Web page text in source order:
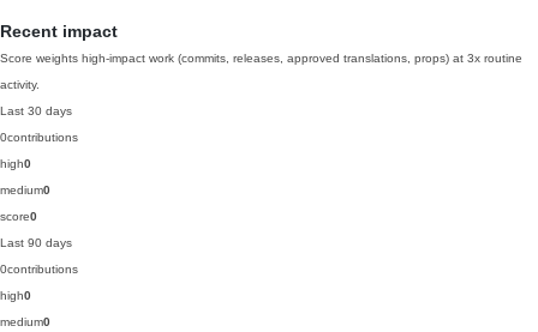
Recent impact
Score weights high-impact work (commits, releases, approved translations, props) at 3x routine
activity.
Last 30 days
0contributions
high0
medium0
score0
Last 90 days
0contributions
high0
medium0